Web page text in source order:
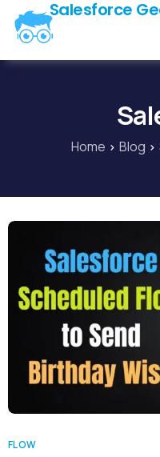
Salesforce
Home
Blog
Contact Us
Home Blog
FLOW